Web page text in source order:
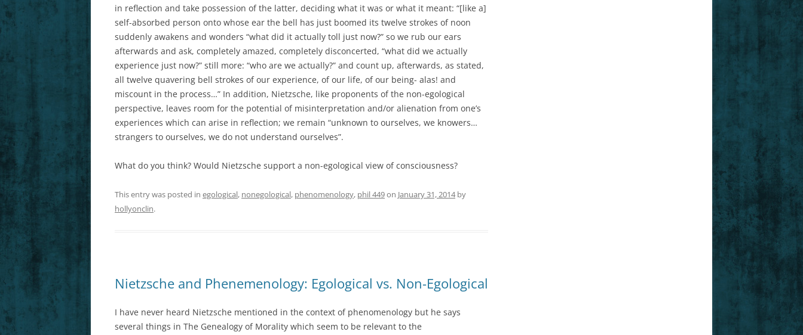
in reflection and take possession of the latter, deciding what it was or what it meant: “[like a]
self-absorbed person onto whose ear the bell has just boomed its twelve strokes of noon
suddenly awakens and wonders “what did it actually toll just now?” so we rub our ears
afterwards and ask, completely amazed, completely disconcerted, “what did we actually
experience just now?” still more: “who are we actually?” and count up, afterwards, as stated,
all twelve quavering bell strokes of our experience, of our life, of our being- alas! and
miscount in the process…” In addition, Nietzsche, like proponents of the non-egological
perspective, leaves room for the potential of misinterpretation and/or alienation from one’s
experiences which can arise in reflection; we remain “unknown to ourselves, we knowers…
strangers to ourselves, we do not understand ourselves”.
What do you think? Would Nietzsche support a non-egological view of consciousness?
This entry was posted in egological, nonegological, phenomenology, phil 449on January 31, 2014by
hollyonclin.
Nietzsche and Phenemenology: Egological vs. Non-Egological
I have never heard Nietzsche mentioned in the context of phenomenology but he says
several things in The Genealogy of Morality which seem to be relevant to the